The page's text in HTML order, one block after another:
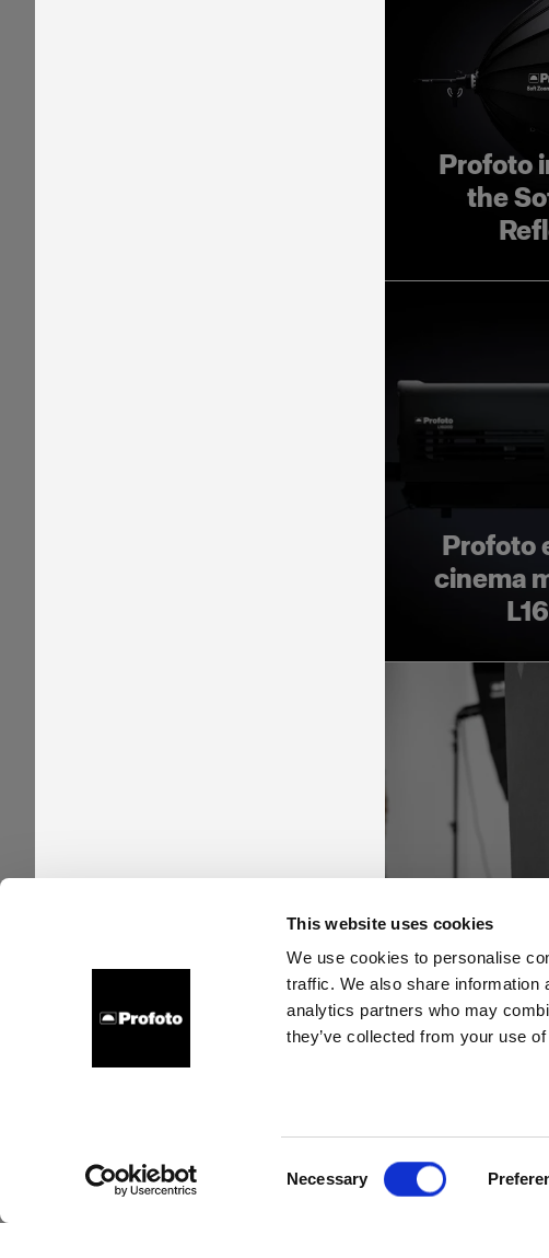
This website uses cookies
We use cookies to personalise
traffic. We also share information
analytics partners who may
they’ve collected from your use
Necessary
Profoto
the
Profoto
cinema
Profoto
time-to-
new